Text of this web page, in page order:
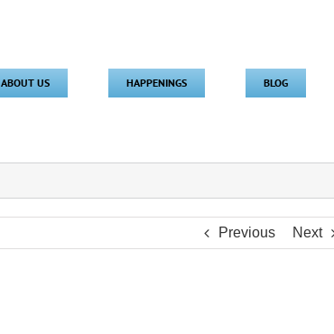
ABOUT US HAPPENINGS BLOG
Previous Next